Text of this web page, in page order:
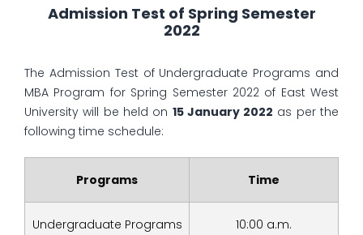
Admission Test of Spring Semester
2022
The Admission Test of Undergraduate Programs and
MBA Program for Spring Semester 2022 of East West
University will be held on 15 January 2022 as per the
following time schedule:
Programs Time
Undergraduate Programs
10:00 a.m.